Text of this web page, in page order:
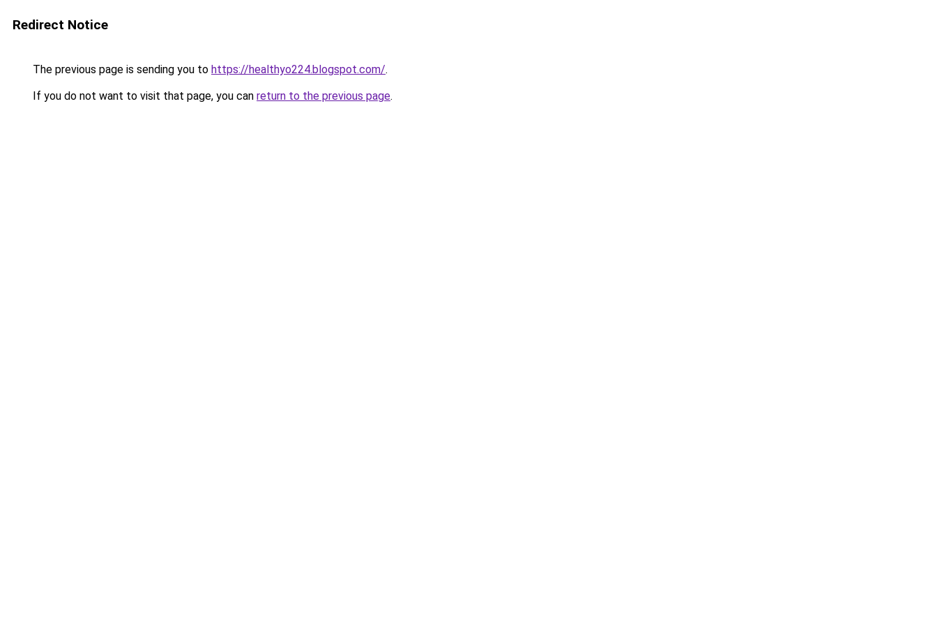
Redirect Notice
The previous page is sending you to https://healthyo224.blogspot.com/.
If you do not want to visit that page, you can return to the previous page.